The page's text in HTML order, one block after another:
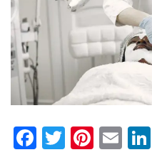
F
T
Pi E